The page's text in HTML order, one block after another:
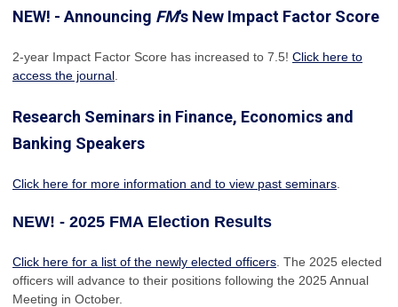
NEW! - Announcing FM's New Impact Factor Score
2-year Impact Factor Score has increased to 7.5! Click here to
access the journal
Research Seminars in Finance, Economics and
Banking Speakers
Click here for more information and to view past seminars
NEW! - 2025 FMA Election Results
Click here for a list of the newly elected officers . The 2025 elected
officers will advance to their positions following the 2025 Annual
Meeting in October.